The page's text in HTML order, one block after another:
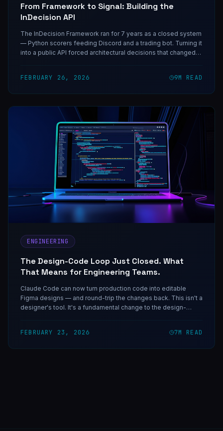
From Framework to Signal: Building the
InDecision API
The InDecision Framework ran for 7 years as a closed system
— Python scorers feeding Discord and a trading bot. Turning it
into a public API forced architectural decisions that changed
FEBRUARY 26, 2026 9M READ
ENGINEERING
The Design-Code Loop Just Closed. What
That Means for Engineering Teams.
Claude Code can now turn production code into editable
Figma designs — and round-trip the changes back. This isn't a
designer's tool. It's a fundamental change to the design-
FEBRUARY 23, 2026 7M READ